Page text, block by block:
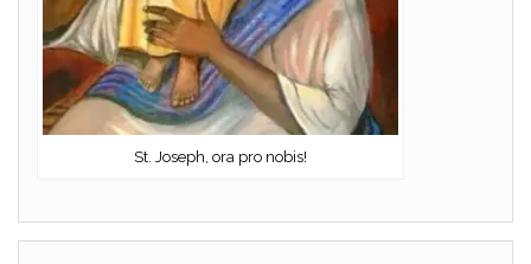
St. Joseph, ora pro nobis!